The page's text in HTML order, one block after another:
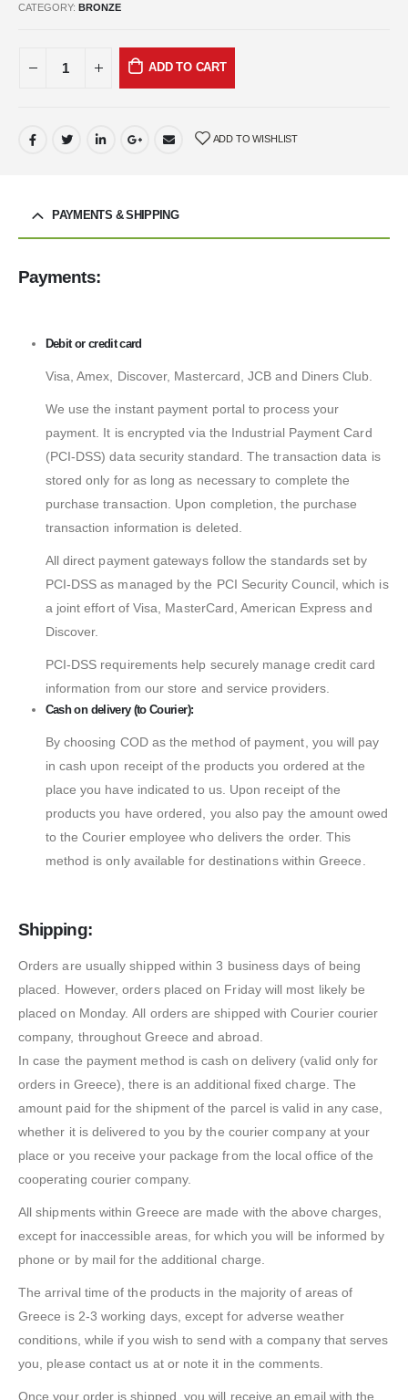
CATEGORY: BRONZE
ADD TO CART
ADD TO WISHLIST
PAYMENTS & SHIPPING
Payments:
Debit or credit card
Visa, Amex, Discover, Mastercard, JCB and Diners Club.
We use the instant payment portal to process your
payment. It is encrypted via the Industrial Payment Card
(PCI-DSS) data security standard. The transaction data is
stored only for as long as necessary to complete the
purchase transaction. Upon completion, the purchase
transaction information is deleted.
All direct payment gateways follow the standards set by
PCI-DSS as managed by the PCI Security Council, which is
a joint effort of Visa, MasterCard, American Express and
Discover.
PCI-DSS requirements help securely manage credit card
information from our store and service providers.
Cash on delivery (to Courier):
By choosing COD as the method of payment, you will pay
in cash upon receipt of the products you ordered at the
place you have indicated to us. Upon receipt of the
products you have ordered, you also pay the amount owed
to the Courier employee who delivers the order. This
method is only available for destinations within Greece.
Shipping:
Orders are usually shipped within 3 business days of being
placed. However, orders placed on Friday will most likely be
placed on Monday. All orders are shipped with Courier courier
company, throughout Greece and abroad.
In case the payment method is cash on delivery (valid only for
orders in Greece), there is an additional fixed charge. The
amount paid for the shipment of the parcel is valid in any case,
whether it is delivered to you by the courier company at your
place or you receive your package from the local office of the
cooperating courier company.
All shipments within Greece are made with the above charges,
except for inaccessible areas, for which you will be informed by
phone or by mail for the additional charge.
The arrival time of the products in the majority of areas of
Greece is 2-3 working days, except for adverse weather
conditions, while if you wish to send with a company that serves
you, please contact us at or note it in the comments.
Once your order is shipped, you will receive an email with the